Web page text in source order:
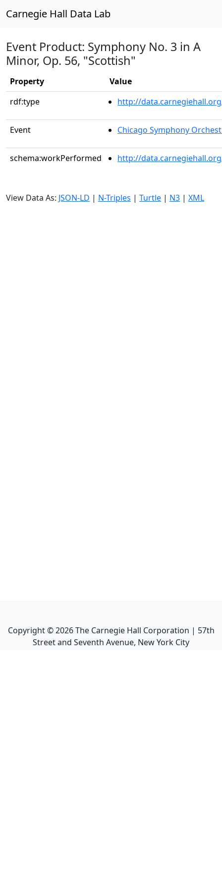
Carnegie Hall Data Lab
Event Product: Symphony No. 3 in A
Minor, Op. 56, "Scottish"
Property
Value
rdf:type
http://
Event Chicago Symphony
schema:workPerformed http://
View Data As: JSON-LD | N-Triples | Turtle | N3 | XML
Copyright ©2026The Carnegie Hall Corporation | 57th
Street and Seventh Avenue, New York City